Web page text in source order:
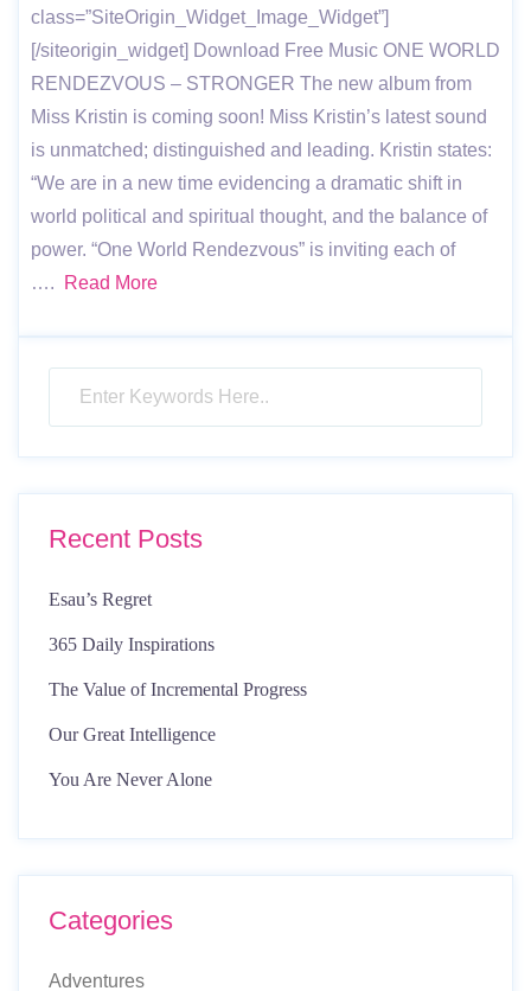
class=”SiteOrigin_Widget_Image_Widget”]
[/siteorigin_widget] Download Free Music ONE WORLD
RENDEZVOUS – STRONGER The new album from
Miss Kristin is coming soon! Miss Kristin’s latest sound
is unmatched; distinguished and leading. Kristin states:
“We are in a new time evidencing a dramatic shift in
world political and spiritual thought, and the balance of
power. “One World Rendezvous” is inviting each of
….
Read More
Recent Posts
Esau’s Regret
365 Daily Inspirations
The Value of Incremental Progress
Our Great Intelligence
You Are Never Alone
Categories
Adventures